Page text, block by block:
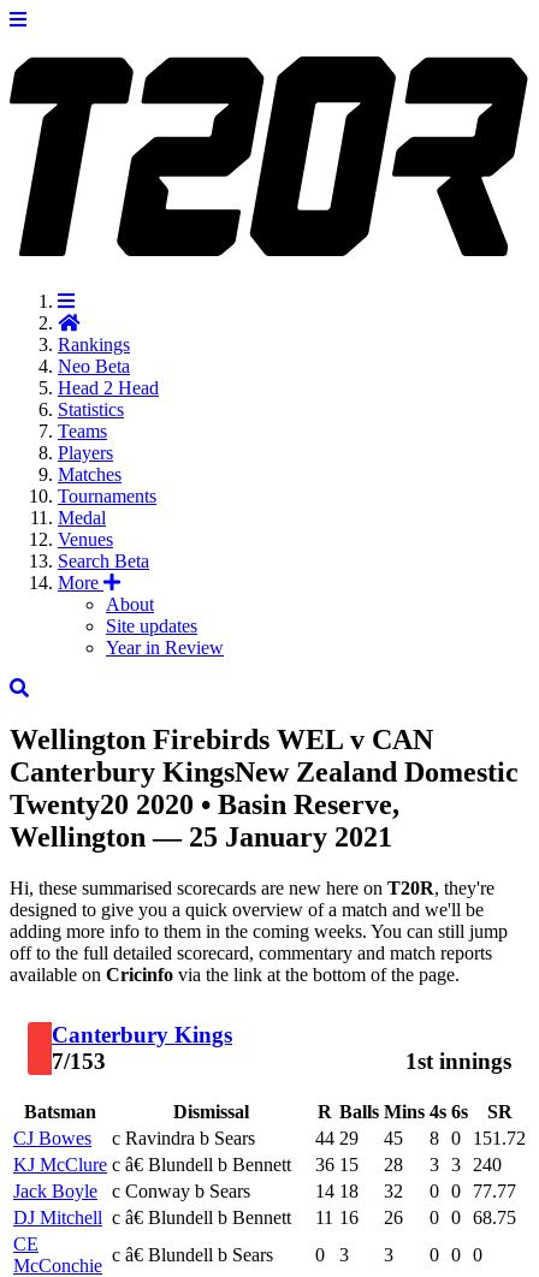
Rankings
Neo Beta
Head 2 Head
Statistics
Teams
Players
Matches
Tournaments
Medal
Venues
Search Beta
More
About
Site updates
Year in Review
Wellington Firebirds WEL v CAN
Canterbury KingsNew Zealand Domestic
Twenty20 2020 • Basin Reserve,
Wellington — 25 January 2021
Hi, these summarised scorecards are new here on T20R, they're
designed to give you a quick overview of a match and we'll be
adding more info to them in the coming weeks. You can still jump
off to the full detailed scorecard, commentary and match reports
available on Cricinfo via the link at the bottom of the page.
Canterbury Kings
7/153
1st innings
Batsman Dismissal R Balls Mins 4s 6s
SR
CJ Bowes
c Ravindra b Sears 44 29 45 8 0
151.72
KJ McClure c â€ Blundell b Bennett 36 15 28 3 3
240
Jack Boyle
c Conway b Sears 14 18 32 0 0
77.77
DJ Mitchell c â€ Blundell b Bennett 11 16 26 0 0 68.75
CE
McConchie
c â€ Blundell b Sears 0 3 3 0 0 0